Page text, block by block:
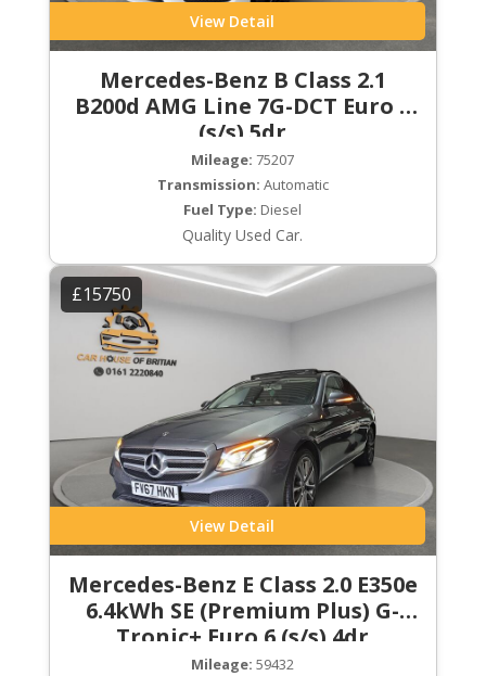
View Detail
Mercedes-Benz B Class 2.1
B200d AMG Line 7G-DCT Euro 6
(s/s) 5dr
Mileage: 75207
Transmission: Automatic
Fuel Type: Diesel
Quality Used Car.
£15750
View Detail
Mercedes-Benz E Class 2.0 E350e
6.4kWh SE (Premium Plus) G-
Tronic+ Euro 6 (s/s) 4dr
Mileage: 59432